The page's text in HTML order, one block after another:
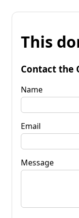
This
Contact the
Name
Email
Message